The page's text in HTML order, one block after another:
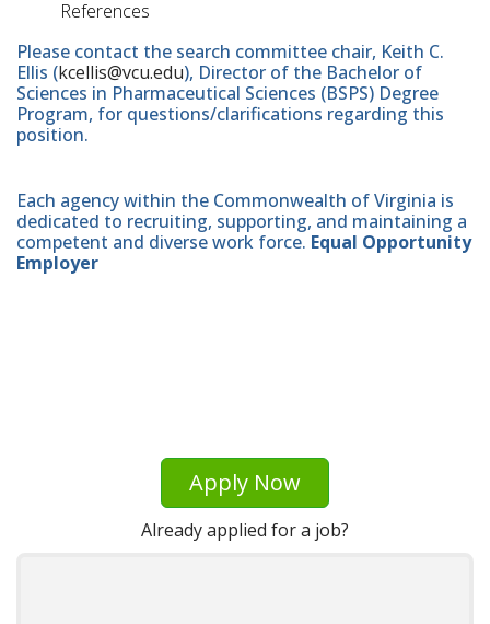
References
Please contact the search committee chair, Keith C.
Ellis (kcellis@vcu.edu), Director of the Bachelor of
Sciences in Pharmaceutical Sciences (BSPS) Degree
Program, for questions/clarifications regarding this
position.
Each agency within the Commonwealth of Virginia is
dedicated to recruiting, supporting, and maintaining a
competent and diverse work force. Equal Opportunity
Employer
Apply Now
Already applied for a job?